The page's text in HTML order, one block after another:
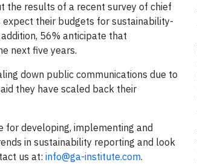
the results of a recent survey of chief
their budgets for sustainability-
56% anticipate that
next five years.
down public communications due to
they have scaled back their
for developing, implementing and
in sustainability reporting and look
us at: info@ga-institute.com.